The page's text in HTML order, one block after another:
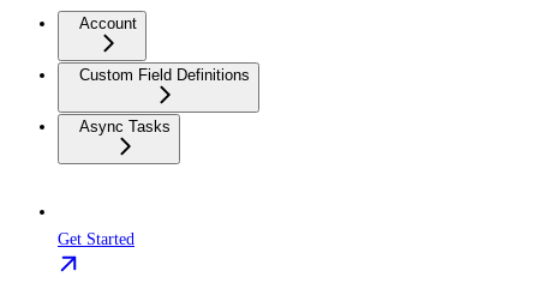
Account
Custom Field Definitions
Async Tasks
Get Started